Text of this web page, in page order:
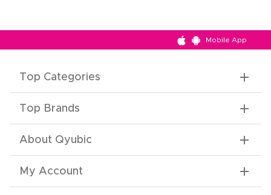
Mobile App
Top Categories
Top Brands
About Qyubic
My Account